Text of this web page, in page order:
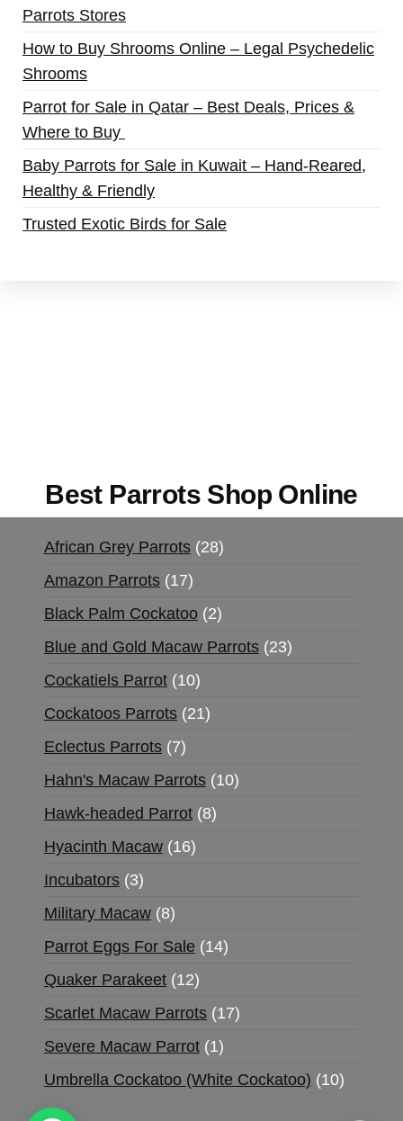
Parrots Stores
How to Buy Shrooms Online – Legal Psychedelic
Shrooms
Parrot for Sale in Qatar – Best Deals, Prices &
Where to Buy
Baby Parrots for Sale in Kuwait – Hand-Reared,
Healthy & Friendly
Trusted Exotic Birds for Sale
Best Parrots Shop Online
African Grey Parrots 28
Amazon Parrots 17
Black Palm Cockatoo 2
Blue and Gold Macaw Parrots 23
Cockatiels Parrot 10
Cockatoos Parrots 21
Eclectus Parrots 7
Hahn's Macaw Parrots 10
Hawk-headed Parrot 8
Hyacinth Macaw 16
Incubators 3
Military Macaw 8
Parrot Eggs For Sale 14
Quaker Parakeet 12
Scarlet Macaw Parrots 17
Severe Macaw Parrot 1
Umbrella Cockatoo (White Cockatoo) 10